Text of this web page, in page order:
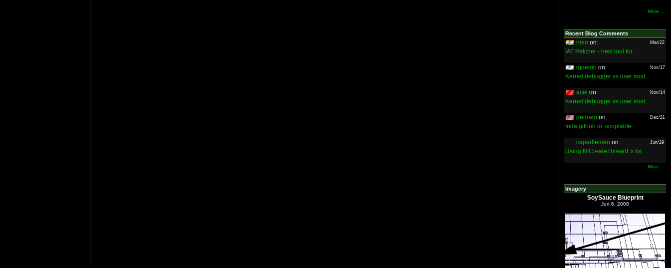
More ...
Recent Blog Comments
nieo on: Mar/22
IAT Patcher - new tool for ...
djnemo on: Nov/17
Kernel debugger vs user mod...
acel on: Nov/14
Kernel debugger vs user mod...
pedram on: Dec/21
frida.github.io: scriptable...
capadleman on: Jun/19
Using NtCreateThreadEx for ...
More ...
Imagery
SoySauce Blueprint
Jun 6, 2008